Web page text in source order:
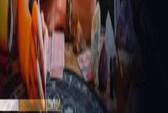
Jones
exclusive offers delivered to your inbox.
Notify Me